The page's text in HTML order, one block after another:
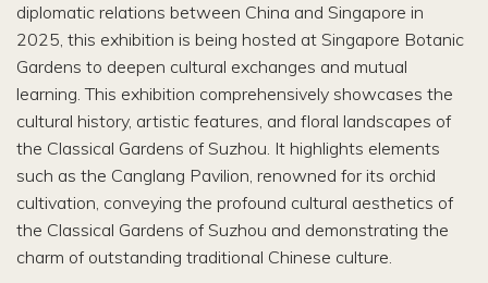
diplomatic relations between China and Singapore in
2025, this exhibition is being hosted at Singapore Botanic
Gardens to deepen cultural exchanges and mutual
learning. This exhibition comprehensively showcases the
cultural history, artistic features, and floral landscapes of
the Classical Gardens of Suzhou. It highlights elements
such as the Canglang Pavilion, renowned for its orchid
cultivation, conveying the profound cultural aesthetics of
the Classical Gardens of Suzhou and demonstrating the
charm of outstanding traditional Chinese culture.